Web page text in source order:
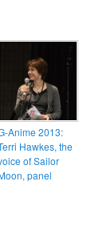
Anime 2013:
Hawkes, the
of Sailor
panel